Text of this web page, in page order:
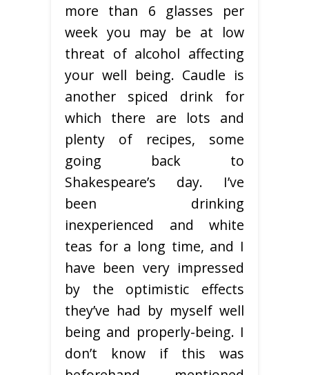
more than 6 glasses per
week you may be at low
threat of alcohol affecting
your well being. Caudle is
another spiced drink for
which there are lots and
plenty of recipes, some
going back to
Shakespeare’s day. I’ve
been drinking
inexperienced and white
teas for a long time, and I
have been very impressed
by the optimistic effects
they’ve had by myself well
being and properly-being. I
don’t know if this was